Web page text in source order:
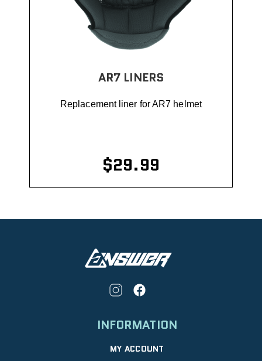
AR7 LINERS
Replacement liner for AR7 helmet
$29.99
INFORMATION
MY ACCOUNT